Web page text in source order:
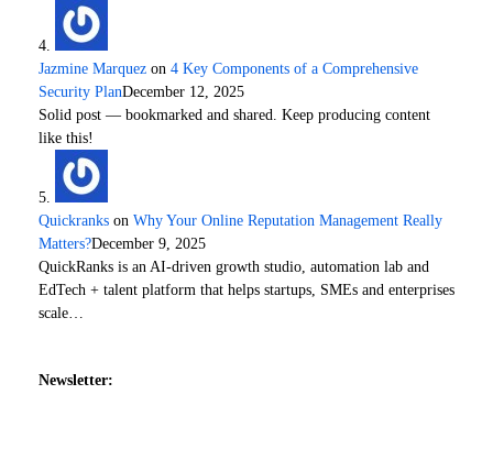
Jazmine Marquez on 4 Key Components of a Comprehensive
Security PlanDecember 12, 2025
Solid post — bookmarked and shared. Keep producing content
like this!
Quickranks on Why Your Online Reputation Management Really
Matters?December 9, 2025
QuickRanks is an AI-driven growth studio, automation lab and
EdTech + talent platform that helps startups, SMEs and enterprises
scale…
Newsletter: